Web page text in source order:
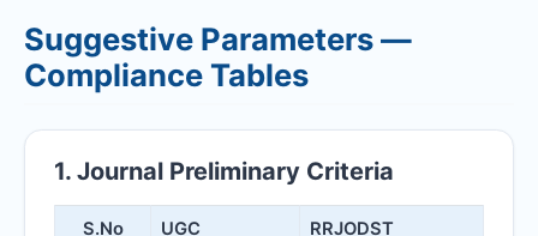
Suggestive Parameters —
Compliance Tables
1. Journal Preliminary Criteria
S.No
UGC
RRJODST